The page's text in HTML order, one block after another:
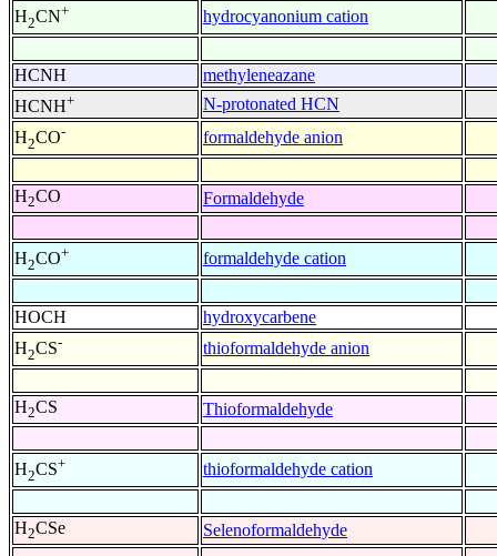
H2CN+ hydrocyanonium cation
HCNH
methyleneazane
HCNH+
N-protonated HCN
H2CO- formaldehyde anion
H2CO Formaldehyde
H2CO+ formaldehyde cation
HOCH
hydroxycarbene
H2CS- thioformaldehyde anion
H2CS Thioformaldehyde
H2CS+ thioformaldehyde cation
H2CSe Selenoformaldehyde